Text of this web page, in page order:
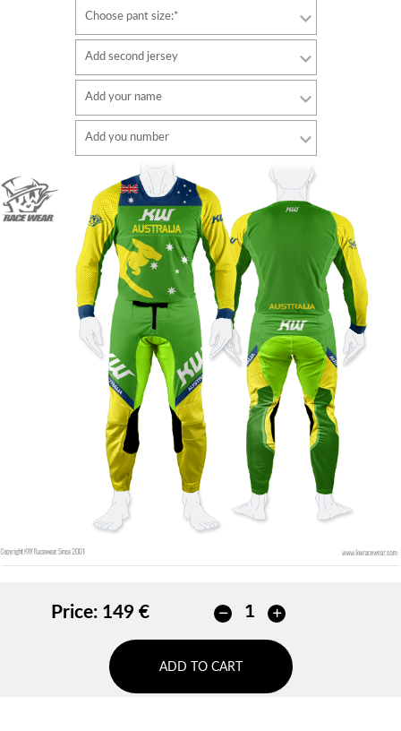
Choose pant size:*
Add second jersey
Add your name
style
Border color
No border
ADD
Add you number
style
Font color
Border color
No border
ADD
Price: 149 €
ADD TO CART